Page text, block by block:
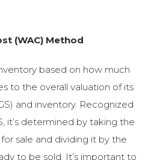
(WAC) Method
based on how much
to the overall valuation of its
and inventory. Recognized
it’s determined by taking the
sale and dividing it by the
to be sold. It’s important to